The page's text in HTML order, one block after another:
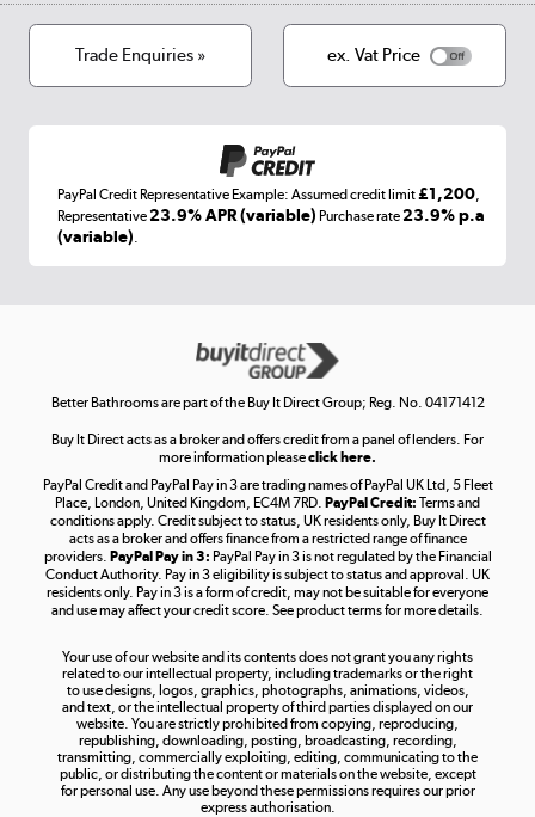
Cookies
Terms & conditions
Laptops, phones, and all things tech
Get the look for less
Shop now »
Take to the skies
Shop now »
Shop now »
Trade Enquiries » ex. Vat Price
PayPal Credit Representative Example: Assumed credit limit£1,200,
Representative23.9% APR (variable) Purchase rate23.9% p.a
(variable).
Better Bathrooms are part of the Buy It Direct Group; Reg. No. 04171412
Buy It Direct acts as a broker and offers credit from a panel of lenders. For
more information pleaseclick here.
PayPal Credit and PayPal Pay in 3 are trading names of PayPal UK Ltd, 5 Fleet
Place, London, United Kingdom, EC4M 7RD. PayPal Credit: Terms and
conditions apply. Credit subject to status, UK residents only, Buy It Direct
acts as a broker and offers finance from a restricted range of finance
providers. PayPal Pay in 3: PayPal Pay in 3 is not regulated by the Financial
Conduct Authority. Pay in 3 eligibility is subject to status and approval. UK
residents only. Pay in 3 is a form of credit, may not be suitable for everyone
and use may affect your credit score. See product terms for more details.
Your use of our website and its contents does not grant you any rights
related to our intellectual property, including trademarks or the right
to use designs, logos, graphics, photographs, animations, videos,
and text, or the intellectual property of third parties displayed on our
website. You are strictly prohibited from copying, reproducing,
republishing, downloading, posting, broadcasting, recording,
transmitting, commercially exploiting, editing, communicating to the
public, or distributing the content or materials on the website, except
for personal use. Any use beyond these permissions requires our prior
express authorisation.